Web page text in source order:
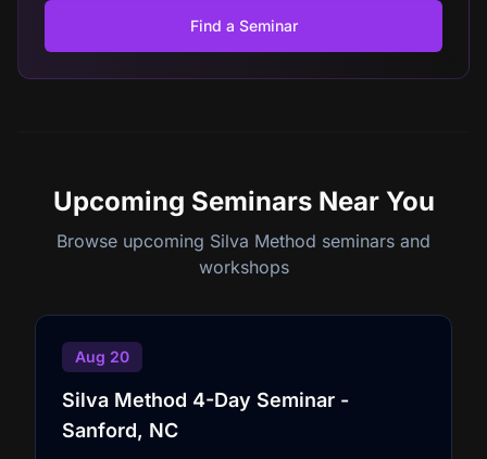
Find a Seminar
Upcoming Seminars Near You
Browse upcoming Silva Method seminars and
workshops
Aug 20
Silva Method 4-Day Seminar -
Sanford, NC